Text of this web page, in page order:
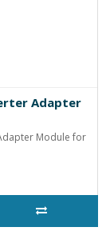
Adapter
Module for